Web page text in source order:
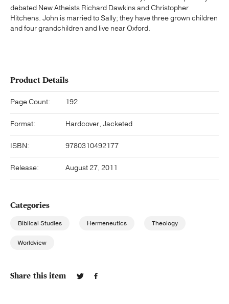
debated New Atheists Richard Dawkins and Christopher
Hitchens. John is married to Sally; they have three grown children
and four grandchildren and live near Oxford.
Product Details
Page Count: 192
Format: Hardcover, Jacketed
ISBN: 9780310492177
Release: August 27, 2011
Categories
Biblical Studies Hermeneutics Theology
Worldview
Share this item